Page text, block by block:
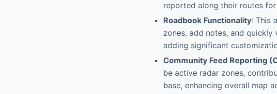
reported along their routes
Roadbook Functionality: This
zones, add notes, and
adding significant
Community Feed Reporting
be active radar zones,
base, enhancing overall map